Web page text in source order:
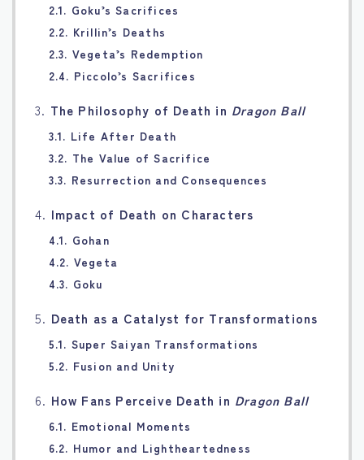
2.1. Goku’s Sacrifices
2.2. Krillin’s Deaths
2.3. Vegeta’s Redemption
2.4. Piccolo’s Sacrifices
3. The Philosophy of Death in Dragon Ball
3.1. Life After Death
3.2. The Value of Sacrifice
3.3. Resurrection and Consequences
4. Impact of Death on Characters
4.1. Gohan
4.2. Vegeta
4.3. Goku
5. Death as a Catalyst for Transformations
5.1. Super Saiyan Transformations
5.2. Fusion and Unity
6. How Fans Perceive Death in Dragon Ball
6.1. Emotional Moments
6.2. Humor and Lightheartedness